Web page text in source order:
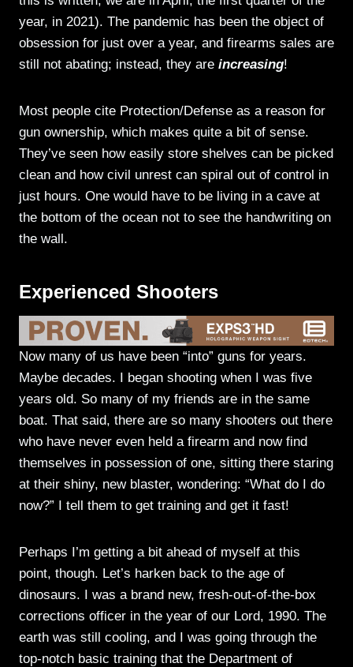
year, in 2021). The pandemic has been the object of
obsession for just over a year, and firearms sales are
still not abating; instead, they are increasing!
Most people cite Protection/Defense as a reason for
gun ownership, which makes quite a bit of sense.
They’ve seen how easily store shelves can be picked
clean and how civil unrest can spiral out of control in
just hours. One would have to be living in a cave at
the bottom of the ocean not to see the handwriting on
the wall.
Experienced Shooters
Now many of us have been “into” guns for years.
Maybe decades. I began shooting when I was five
years old. So many of my friends are in the same
boat. That said, there are so many shooters out there
who have never even held a firearm and now find
themselves in possession of one, sitting there staring
at their shiny, new blaster, wondering: “What do I do
now?” I tell them to get training and get it fast!
Perhaps I’m getting a bit ahead of myself at this
point, though. Let’s harken back to the age of
dinosaurs. I was a brand new, fresh-out-of-the-box
corrections officer in the year of our Lord, 1990. The
earth was still cooling, and I was going through the
top-notch basic training that the Department of